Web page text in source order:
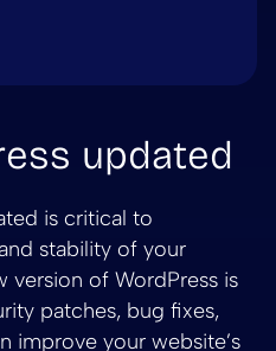
updated
is critical to
stability of your
version of WordPress is
patches, bug fixes,
improve your website’s